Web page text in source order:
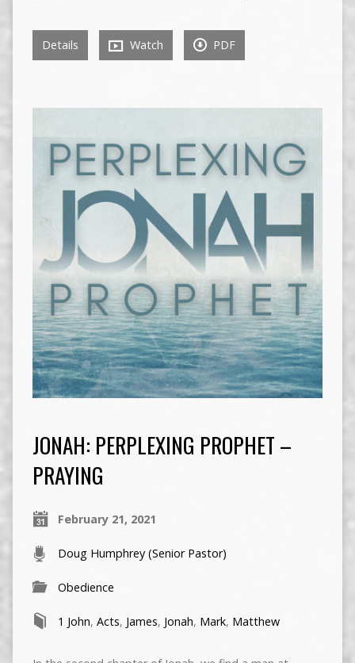
Details Watch PDF
JONAH: PERPLEXING PROPHET –
PRAYING
February 21, 2021
Doug Humphrey (Senior Pastor)
Obedience
1 John, Acts, James, Jonah, Mark, Matthew